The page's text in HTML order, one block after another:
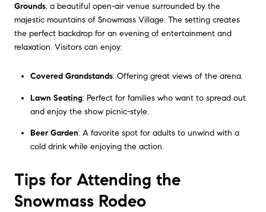
Grounds, a beautiful open-air venue surrounded by the
majestic mountains of Snowmass Village. The setting creates
the perfect backdrop for an evening of entertainment and
relaxation. Visitors can enjoy:
Covered Grandstands: Offering great views of the arena.
Lawn Seating: Perfect for families who want to spread out
and enjoy the show picnic-style.
Beer Garden: A favorite spot for adults to unwind with a
cold drink while enjoying the action.
Tips for Attending the
Snowmass Rodeo